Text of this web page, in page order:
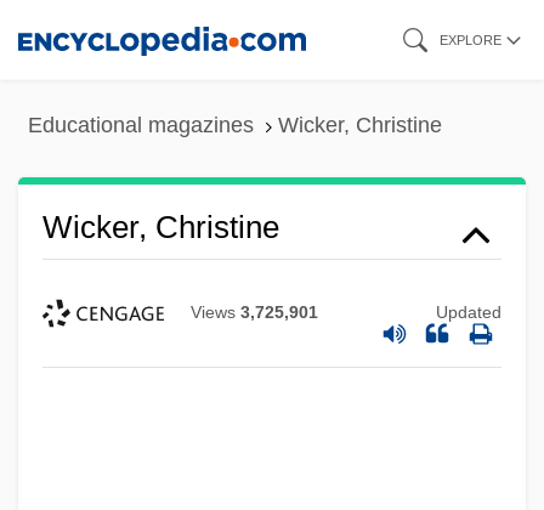
EXPLORE
Educational magazines Wicker, Christine
Wicker, Christine
Views 3,725,901 Updated